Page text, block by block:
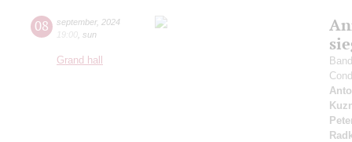
08 september, 2024
19:00 sun
Grand hall